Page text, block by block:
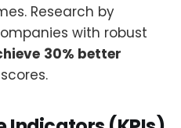
Research by
with robust
30% better